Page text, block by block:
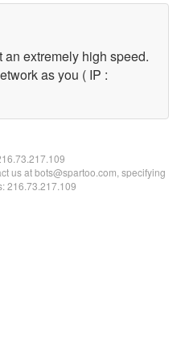
extremely high speed.
as you ( IP :
us at bots@spartoo.com, specifying
216.73.217.109